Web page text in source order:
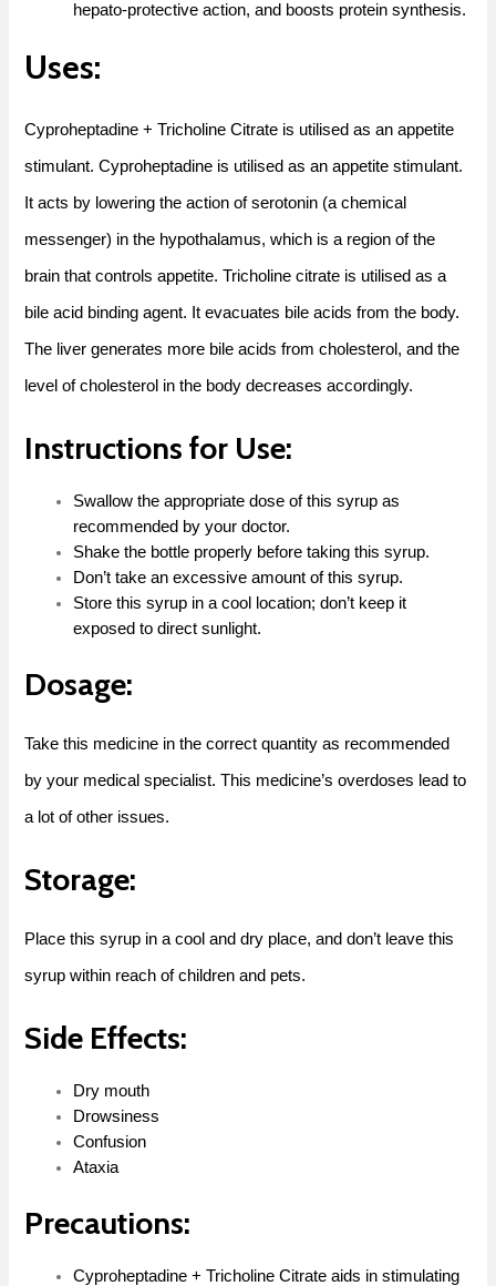
hepato-protective action, and boosts protein synthesis.
Uses:
Cyproheptadine + Tricholine Citrate is utilised as an appetite
stimulant. Cyproheptadine is utilised as an appetite stimulant.
It acts by lowering the action of serotonin (a chemical
messenger) in the hypothalamus, which is a region of the
brain that controls appetite. Tricholine citrate is utilised as a
bile acid binding agent. It evacuates bile acids from the body.
The liver generates more bile acids from cholesterol, and the
level of cholesterol in the body decreases accordingly.
Instructions for Use:
Swallow the appropriate dose of this syrup as
recommended by your doctor.
Shake the bottle properly before taking this syrup.
Don’t take an excessive amount of this syrup.
Store this syrup in a cool location; don’t keep it
exposed to direct sunlight.
Dosage:
Take this medicine in the correct quantity as recommended
by your medical specialist. This medicine’s overdoses lead to
a lot of other issues.
Storage:
Place this syrup in a cool and dry place, and don’t leave this
syrup within reach of children and pets.
Side Effects:
Dry mouth
Drowsiness
Confusion
Ataxia
Precautions:
Cyproheptadine + Tricholine Citrate aids in stimulating